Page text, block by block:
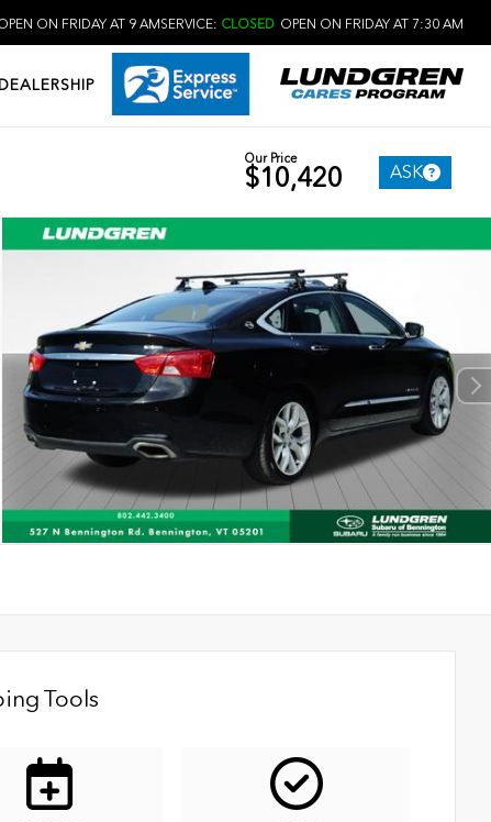
ON FRIDAY AT 9 AMSERVICE: CLOSED OPEN ON FRIDAY AT 7:30 AM
Our Price
$10,420 ASK
Tools